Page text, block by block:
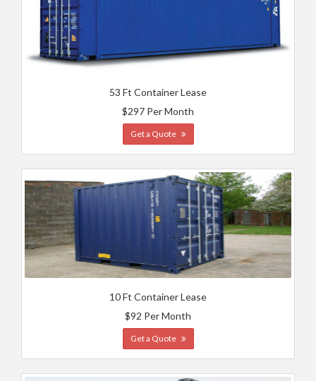
53 Ft Container Lease
$297 Per Month
Get a Quote
10 Ft Container Lease
$92 Per Month
Get a Quote